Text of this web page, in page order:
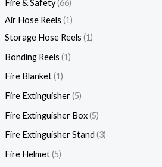
Fire & Safety 66
Air Hose Reels 1
Storage Hose Reels 1
Bonding Reels 1
Fire Blanket 1
Fire Extinguisher 5
Fire Extinguisher Box 5
Fire Extinguisher Stand 3
Fire Helmet 5